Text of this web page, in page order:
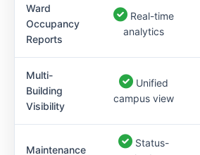
Ward
Occupancy
Reports
Real-time
analytics
Multi-
Building
Visibility
Unified
campus view
Maintenance
Status-